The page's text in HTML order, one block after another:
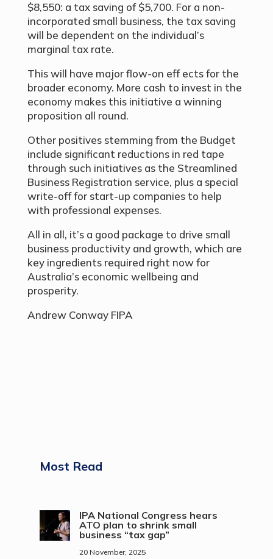
$8,550: a tax saving of $5,700. For a non-
incorporated small business, the tax saving
will be dependent on the individual’s
marginal tax rate.
This will have major flow-on eff ects for the
broader economy. More cash to invest in the
economy makes this initiative a winning
proposition all round.
Other positives stemming from the Budget
include significant reductions in red tape
through such initiatives as the Streamlined
Business Registration service, plus a special
write-off for start-up companies to help
with professional expenses.
All in all, it’s a good package to drive small
business productivity and growth, which are
key ingredients required right now for
Australia’s economic wellbeing and
prosperity.
Andrew Conway FIPA
Most Read
IPA National Congress hears
ATO plan to shrink small
business “tax gap”
20 November, 2025